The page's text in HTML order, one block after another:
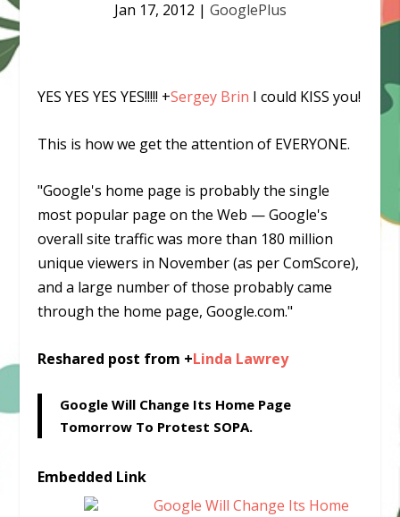
Jan 17, 2012 | GooglePlus
YES YES YES YES!!!!! +Sergey Brin I could KISS you!
This is how we get the attention of EVERYONE.
"Google's home page is probably the single
most popular page on the Web — Google's
overall site traffic was more than 180 million
unique viewers in November (as per ComScore),
and a large number of those probably came
through the home page, Google.com."
Reshared post from +Linda Lawrey
Google Will Change Its Home Page
Tomorrow To Protest SOPA.
Embedded Link
Google Will Change Its Home